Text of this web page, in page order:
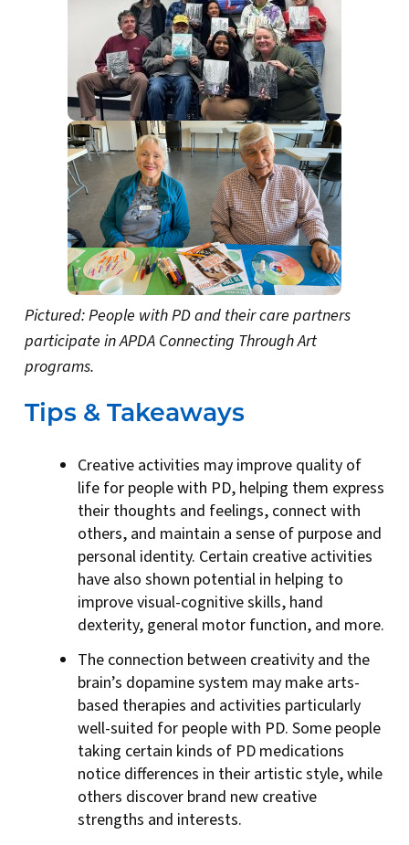
Pictured: People with PD and their care partners
participate in APDA Connecting Through Art
programs.
Tips & Takeaways
Creative activities may improve quality of
life for people with PD, helping them express
their thoughts and feelings, connect with
others, and maintain a sense of purpose and
personal identity. Certain creative activities
have also shown potential in helping to
improve visual-cognitive skills, hand
dexterity, general motor function, and more.
The connection between creativity and the
brain’s dopamine system may make arts-
based therapies and activities particularly
well-suited for people with PD. Some people
taking certain kinds of PD medications
notice differences in their artistic style, while
others discover brand new creative
strengths and interests.